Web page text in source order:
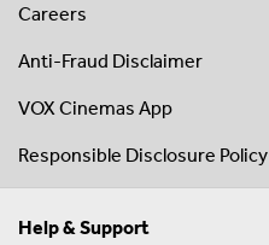
Careers
Anti-Fraud Disclaimer
VOX Cinemas App
Responsible Disclosure Policy
Help & Support